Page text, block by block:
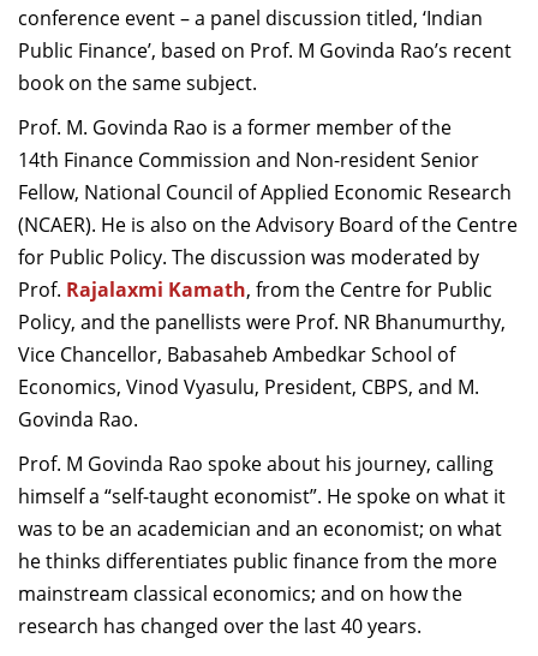
conference event – a panel discussion titled, ‘Indian
Public Finance’, based on Prof. M Govinda Rao’s recent
book on the same subject.
Prof. M. Govinda Rao is a former member of the
14th Finance Commission and Non-resident Senior
Fellow, National Council of Applied Economic Research
(NCAER). He is also on the Advisory Board of the Centre
for Public Policy. The discussion was moderated by
Prof. Rajalaxmi Kamath, from the Centre for Public
Policy, and the panellists were Prof. NR Bhanumurthy,
Vice Chancellor, Babasaheb Ambedkar School of
Economics, Vinod Vyasulu, President, CBPS, and M.
Govinda Rao.
Prof. M Govinda Rao spoke about his journey, calling
himself a “self-taught economist”. He spoke on what it
was to be an academician and an economist; on what
he thinks differentiates public finance from the more
mainstream classical economics; and on how the
research has changed over the last 40 years.